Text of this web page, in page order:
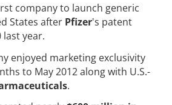
company to launch generic
States after Pfizer's patent
last year.
enjoyed marketing exclusivity
to May 2012 along with U.S.-
.